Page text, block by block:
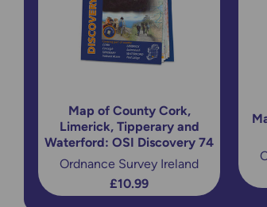
Map of County Cork,
Limerick, Tipperary and
Waterford: OSI Discovery 74
Ordnance Survey Ireland
£10.99